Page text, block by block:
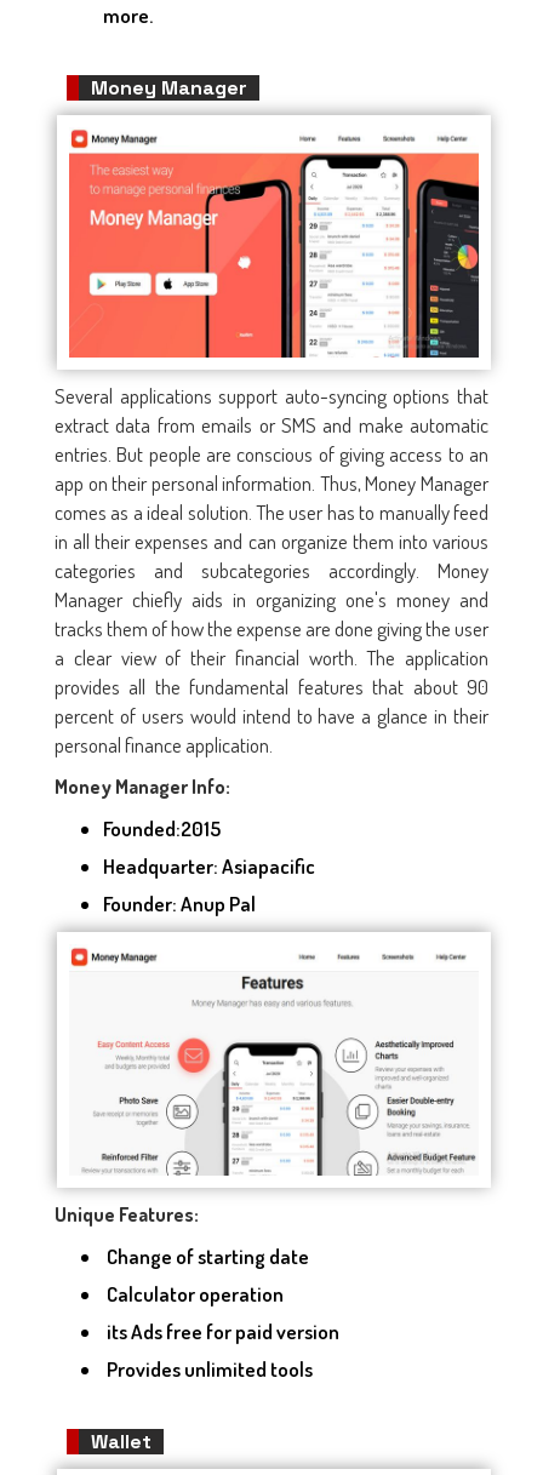
more.
Money Manager
Several applications support auto-syncing options that
extract data from emails or SMS and make automatic
entries. But people are conscious of giving access to an
app on their personal information. Thus, Money Manager
comes as a ideal solution. The user has to manually feed
in all their expenses and can organize them into various
categories and subcategories accordingly. Money
Manager chiefly aids in organizing one's money and
tracks them of how the expense are done giving the user
a clear view of their financial worth. The application
provides all the fundamental features that about 90
percent of users would intend to have a glance in their
personal finance application.
Money Manager Info:
Founded:2015
Headquarter: Asiapacific
Founder: Anup Pal
Unique Features:
Change of starting date
Calculator operation
its Ads free for paid version
Provides unlimited tools
Wallet